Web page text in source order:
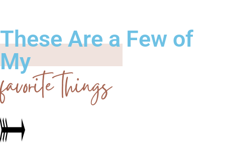
These Are a Few of
My
favorite things